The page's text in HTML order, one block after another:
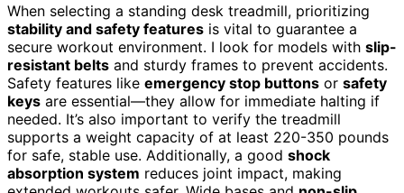
When selecting a standing desk treadmill, prioritizing
stability and safety features is vital to guarantee a
secure workout environment. I look for models with slip-
resistant belts and sturdy frames to prevent accidents.
Safety features like emergency stop buttons or safety
keys are essential—they allow for immediate halting if
needed. It’s also important to verify the treadmill
supports a weight capacity of at least 220-350 pounds
for safe, stable use. Additionally, a good shock
absorption system reduces joint impact, making